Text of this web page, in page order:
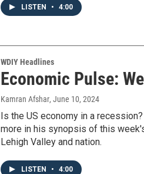
LISTEN • 4:00
WDIY Headlines
Economic Pulse:
Kamran Afshar, June 10, 2024
Is the US economy in a
more in his synopsis of this
Lehigh Valley and nation.
LISTEN • 4:00